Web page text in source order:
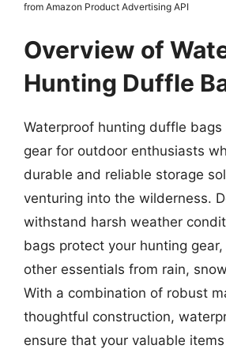
from Amazon Product Advertising API
Overview of
Hunting Duffle
Waterproof hunting duffle bags
gear for outdoor enthusiasts
durable and reliable storage
venturing into the wilderness.
withstand harsh weather
bags protect your hunting
other essentials from rain,
With a combination of robust
thoughtful construction,
ensure that your valuable